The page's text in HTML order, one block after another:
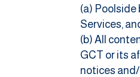
(a)
Services,
(b) All
GCT or its
notices